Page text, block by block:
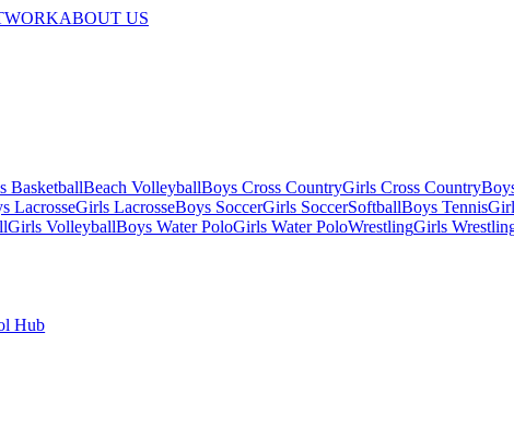
ABOUT US
BasketballBeach VolleyballBoys Cross CountryGirls Cross Country
LacrosseGirls LacrosseBoys SoccerGirls SoccerSoftballBoys Tennis
Girls VolleyballBoys Water PoloGirls Water PoloWrestlingGirls
Hub